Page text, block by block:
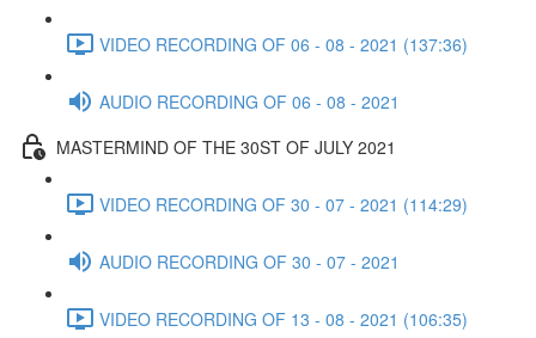
VIDEO RECORDING OF 06 - 08 - 2021 (137:36)
AUDIO RECORDING OF 06 - 08 - 2021
MASTERMIND OF THE 30ST OF JULY 2021
VIDEO RECORDING OF 30 - 07 - 2021 (114:29)
AUDIO RECORDING OF 30 - 07 - 2021
VIDEO RECORDING OF 13 - 08 - 2021 (106:35)